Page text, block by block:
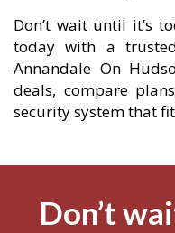
Don’t wait until it’s
today with a
Annandale On
deals, compare
security system that
Don’t